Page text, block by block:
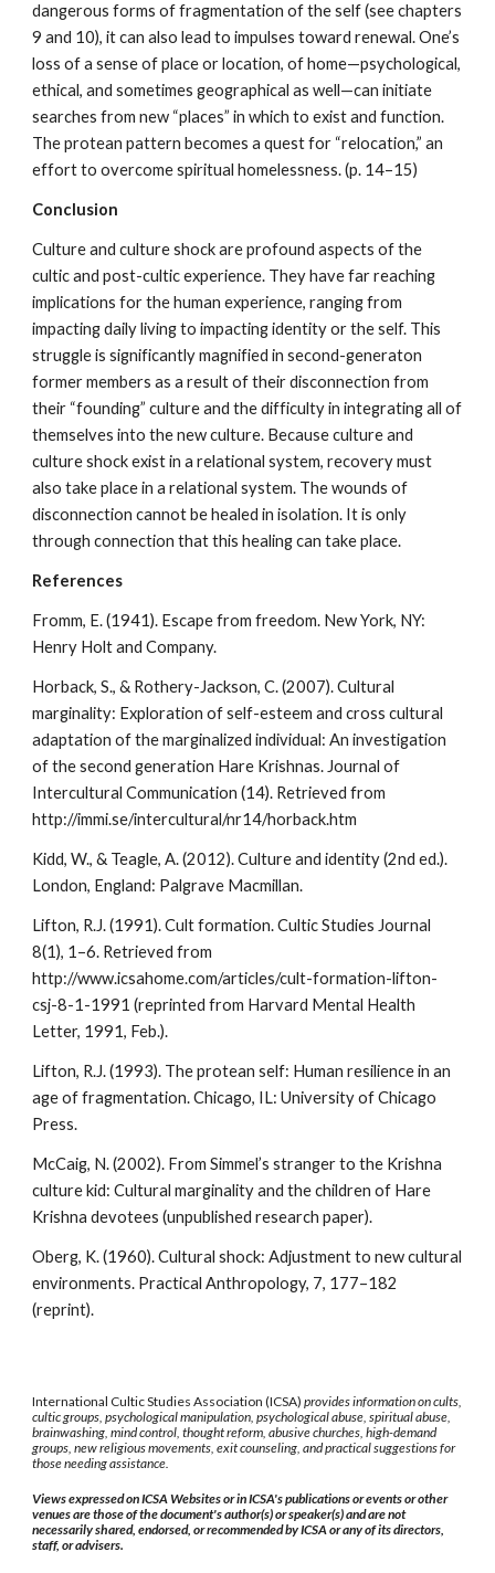
dangerous forms of fragmentation of the self (see chapters
9 and 10), it can also lead to impulses toward renewal. One’s
loss of a sense of place or location, of home—psychological,
ethical, and sometimes geographical as well—can initiate
searches from new “places” in which to exist and function.
The protean pattern becomes a quest for “relocation,” an
effort to overcome spiritual homelessness. (p. 14–15)
Conclusion
Culture and culture shock are profound aspects of the
cultic and post-cultic experience. They have far reaching
implications for the human experience, ranging from
impacting daily living to impacting identity or the self. This
struggle is significantly magnified in second-generaton
former members as a result of their disconnection from
their “founding” culture and the difficulty in integrating all of
themselves into the new culture. Because culture and
culture shock exist in a relational system, recovery must
also take place in a relational system. The wounds of
disconnection cannot be healed in isolation. It is only
through connection that this healing can take place.
References
Fromm, E. (1941). Escape from freedom. New York, NY:
Henry Holt and Company.
Horback, S., & Rothery-Jackson, C. (2007). Cultural
marginality: Exploration of self-esteem and cross cultural
adaptation of the marginalized individual: An investigation
of the second generation Hare Krishnas. Journal of
Intercultural Communication (14). Retrieved from
http://immi.se/intercultural/nr14/horback.htm
Kidd, W., & Teagle, A. (2012). Culture and identity (2nd ed.).
London, England: Palgrave Macmillan.
Lifton, R.J. (1991). Cult formation. Cultic Studies Journal
8(1), 1–6. Retrieved from
http://www.icsahome.com/articles/cult-formation-lifton-
csj-8-1-1991 (reprinted from Harvard Mental Health
Letter, 1991, Feb.).
Lifton, R.J. (1993). The protean self: Human resilience in an
age of fragmentation. Chicago, IL: University of Chicago
Press.
McCaig, N. (2002). From Simmel’s stranger to the Krishna
culture kid: Cultural marginality and the children of Hare
Krishna devotees (unpublished research paper).
Oberg, K. (1960). Cultural shock: Adjustment to new cultural
environments. Practical Anthropology, 7, 177–182
(reprint).
International Cultic Studies Association (ICSA)provides information on cults,
cultic groups, psychological manipulation, psychological abuse, spiritual abuse,
brainwashing, mind control, thought reform, abusive churches, high-demand
groups, new religious movements, exit counseling, and practical suggestions for
those needing assistance.
Views expressed on ICSA Websites or in ICSA's publications or events or other
venues are those of the document's author(s) or speaker(s) and are not
necessarily shared, endorsed, or recommended by ICSA or any of its directors,
staff, or advisers.